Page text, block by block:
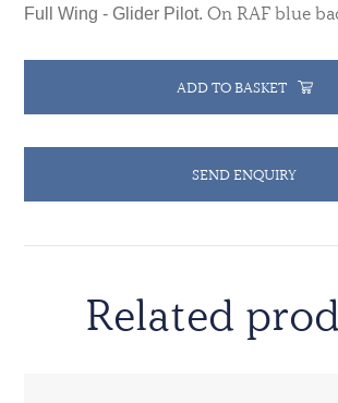
Full Wing - Glider Pilot.On RAF blue
ADD TO BASKET
SEND ENQUIRY
Related